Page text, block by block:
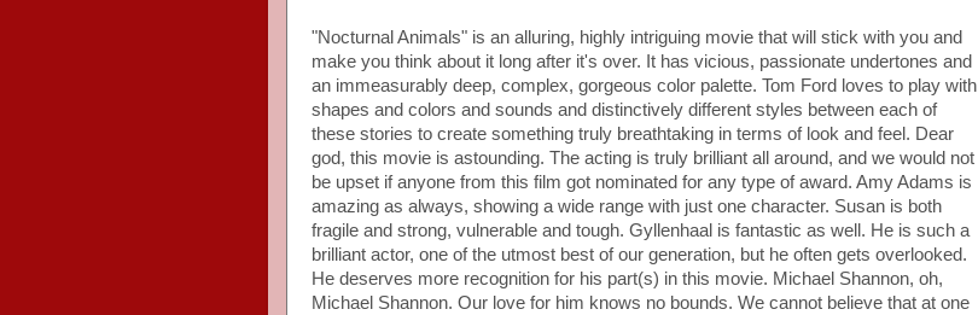
"Nocturnal Animals" is an alluring, highly intriguing movie that will stick with you and
make you think about it long after it's over. It has vicious, passionate undertones and
an immeasurably deep, complex, gorgeous color palette. Tom Ford loves to play with
shapes and colors and sounds and distinctively different styles between each of
these stories to create something truly breathtaking in terms of look and feel. Dear
god, this movie is astounding. The acting is truly brilliant all around, and we would not
be upset if anyone from this film got nominated for any type of award. Amy Adams is
amazing as always, showing a wide range with just one character. Susan is both
fragile and strong, vulnerable and tough. Gyllenhaal is fantastic as well. He is such a
brilliant actor, one of the utmost best of our generation, but he often gets overlooked.
He deserves more recognition for his part(s) in this movie. Michael Shannon, oh,
Michael Shannon. Our love for him knows no bounds. We cannot believe that at one